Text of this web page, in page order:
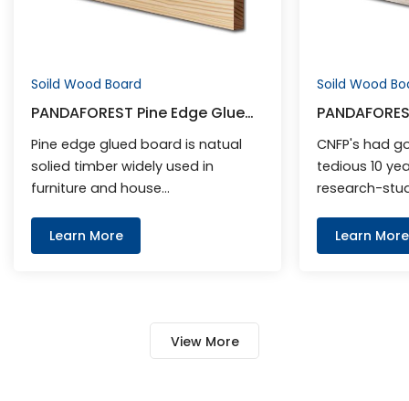
Soild Wood Board
PANDAFOREST Pine Edge Glued
Board
Pine edge glued board is natual
solied timber widely used in
furniture and house
fragrance and beautiful wood
texture.
Learn More
Soild Wood
Finger Joint
CNFP's had
tedious 10
research-
rubber
reach the
Learn More
View More